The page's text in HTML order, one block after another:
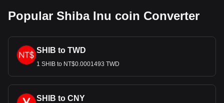
Popular Shiba Inu coin Converter
SHIB to TWD
1 SHIB to NT$0.0001493 TWD
SHIB to CNY